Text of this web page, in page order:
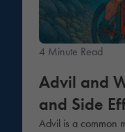
4 Minute Read
Advil and
and Side
Advil is a common